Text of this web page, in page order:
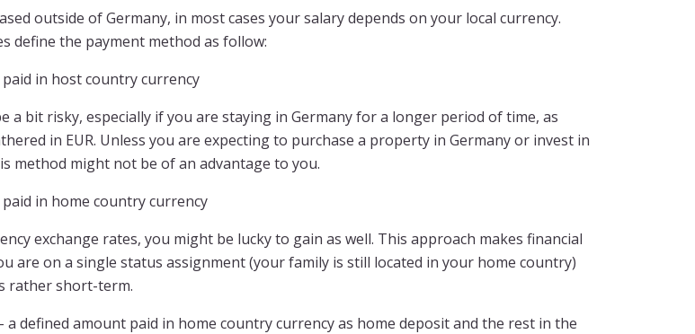
outside of Germany, in most cases your salary depends on your local currency.
define the payment method as follow:
in host country currency
a bit risky, especially if you are staying in Germany for a longer period of time, as
in EUR. Unless you are expecting to purchase a property in Germany or invest in
method might not be of an advantage to you.
in home country currency
exchange rates, you might be lucky to gain as well. This approach makes financial
are on a single status assignment (your family is still located in your home country)
rather short-term.
a defined amount paid in home country currency as home deposit and the rest in the